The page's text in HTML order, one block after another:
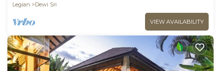
Legian
Dewi Sri
VIEW AVAILABILITY